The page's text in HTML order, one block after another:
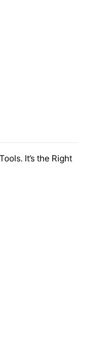
It’s the Right